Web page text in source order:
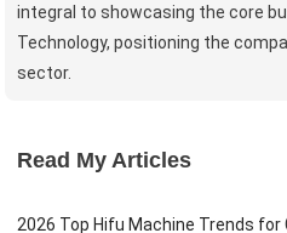
integral to showcasing the core
Technology, positioning the
sector.
Read My Articles
2026 Top Hifu Machine Trends for